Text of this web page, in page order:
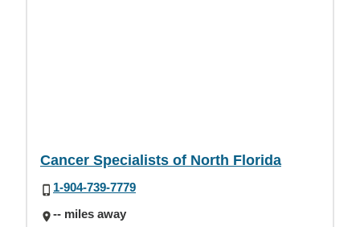
Cancer Specialists of North Florida
1-904-739-7779
-- miles away